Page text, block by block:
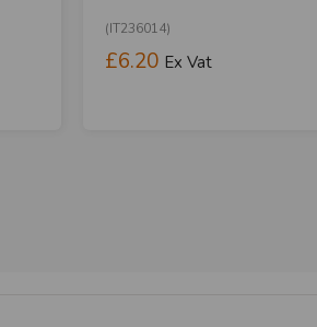
(IT236014)
£6.20 Ex Vat